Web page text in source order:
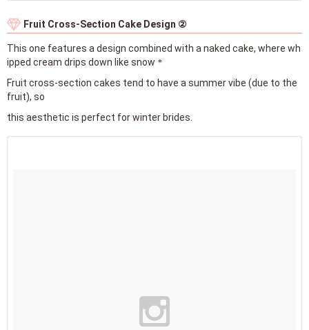
Fruit Cross-Section Cake Design ②
This one features a design combined with a naked cake, where wh
ipped cream drips down like snow＊
Fruit cross-section cakes tend to have a summer vibe (due to the
fruit), so
this aesthetic is perfect for winter brides.